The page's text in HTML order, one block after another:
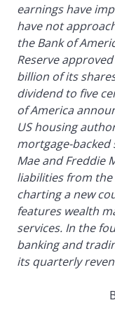
earnings have
have not
the Bank of
Reserve
billion of its
dividend to five
of America
US housing
mortgage-
Mae and Freddie
liabilities from the
charting a new
features wealth
services. In the
banking and
its quarterly